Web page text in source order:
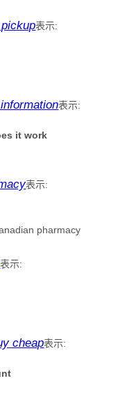
表示:
表示:
it work
表示:
pharmacy
表示:
cheap表示: